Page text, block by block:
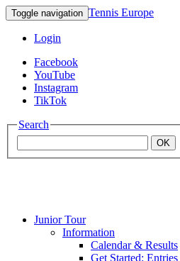
Toggle navigation Tennis Europe
Login
Facebook
YouTube
Instagram
TikTok
Search
OK
Mouratoglou
Junior Tour
Information
Calendar & Results
Get Started: